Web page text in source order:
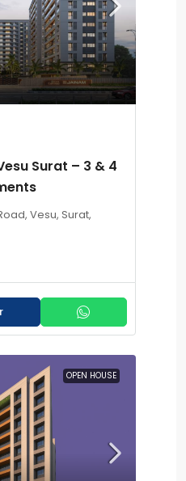
Surat – 3 & 4
Vesu, Surat,
OPEN HOUSE